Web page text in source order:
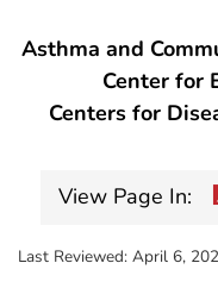
Asthma and
Center for
Centers for
View Page In:
Last Reviewed: April 6,